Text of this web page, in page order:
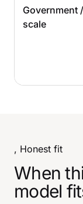
Government
scale
, Honest fit
When
model